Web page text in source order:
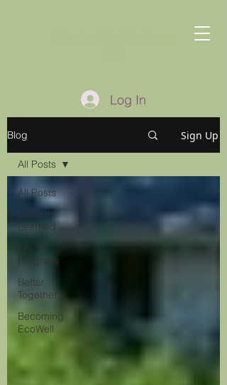
Log In
Blog Sign Up
All Posts
Lessons
Learned
Life In
Progress
Better
Together
Becoming
EcoWell
All Posts